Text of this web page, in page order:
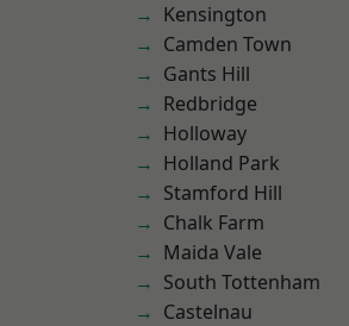
Kensington
Camden Town
Gants Hill
Redbridge
Holloway
Holland Park
Stamford Hill
Chalk Farm
Maida Vale
South Tottenham
Castelnau